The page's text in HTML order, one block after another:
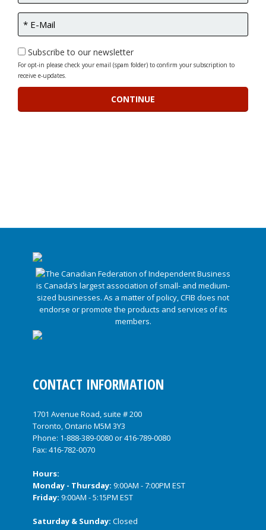
Subscribe to our newsletter
For opt-in please check your email (spam folder) to confirm your subscription to
receive e-updates.
CONTACT INFORMATION
1701 Avenue Road, suite # 200
Toronto, Ontario M5M 3Y3
Phone: 1-888-389-0080or416-789-0080
Fax: 416-782-0070
Hours:
Monday - Thursday: 9:00AM - 7:00PM EST
Friday: 9:00AM - 5:15PM EST
Saturday & Sunday: Closed